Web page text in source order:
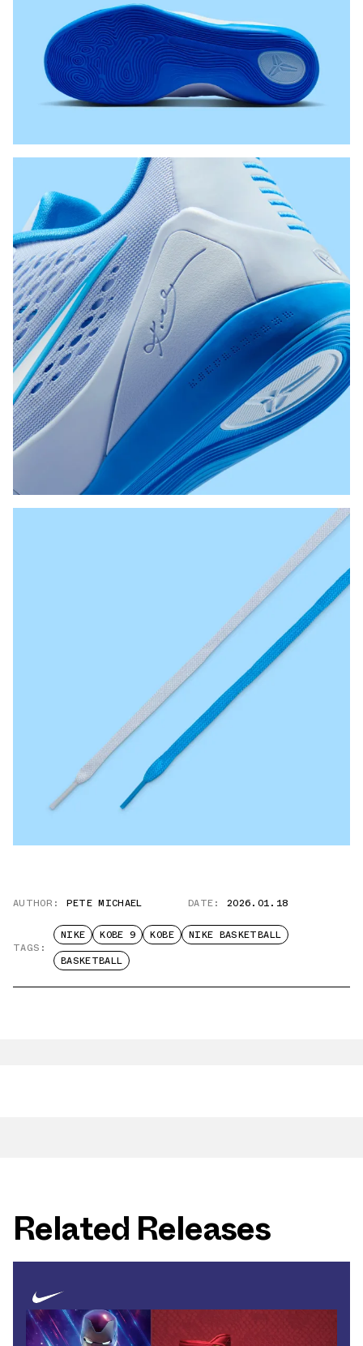
AUTHOR: PETE MICHAEL DATE: 2026.01.18
TAGS:
NIKE KOBE 9 KOBE
NIKE BASKETBALL
BASKETBALL
Related Releases